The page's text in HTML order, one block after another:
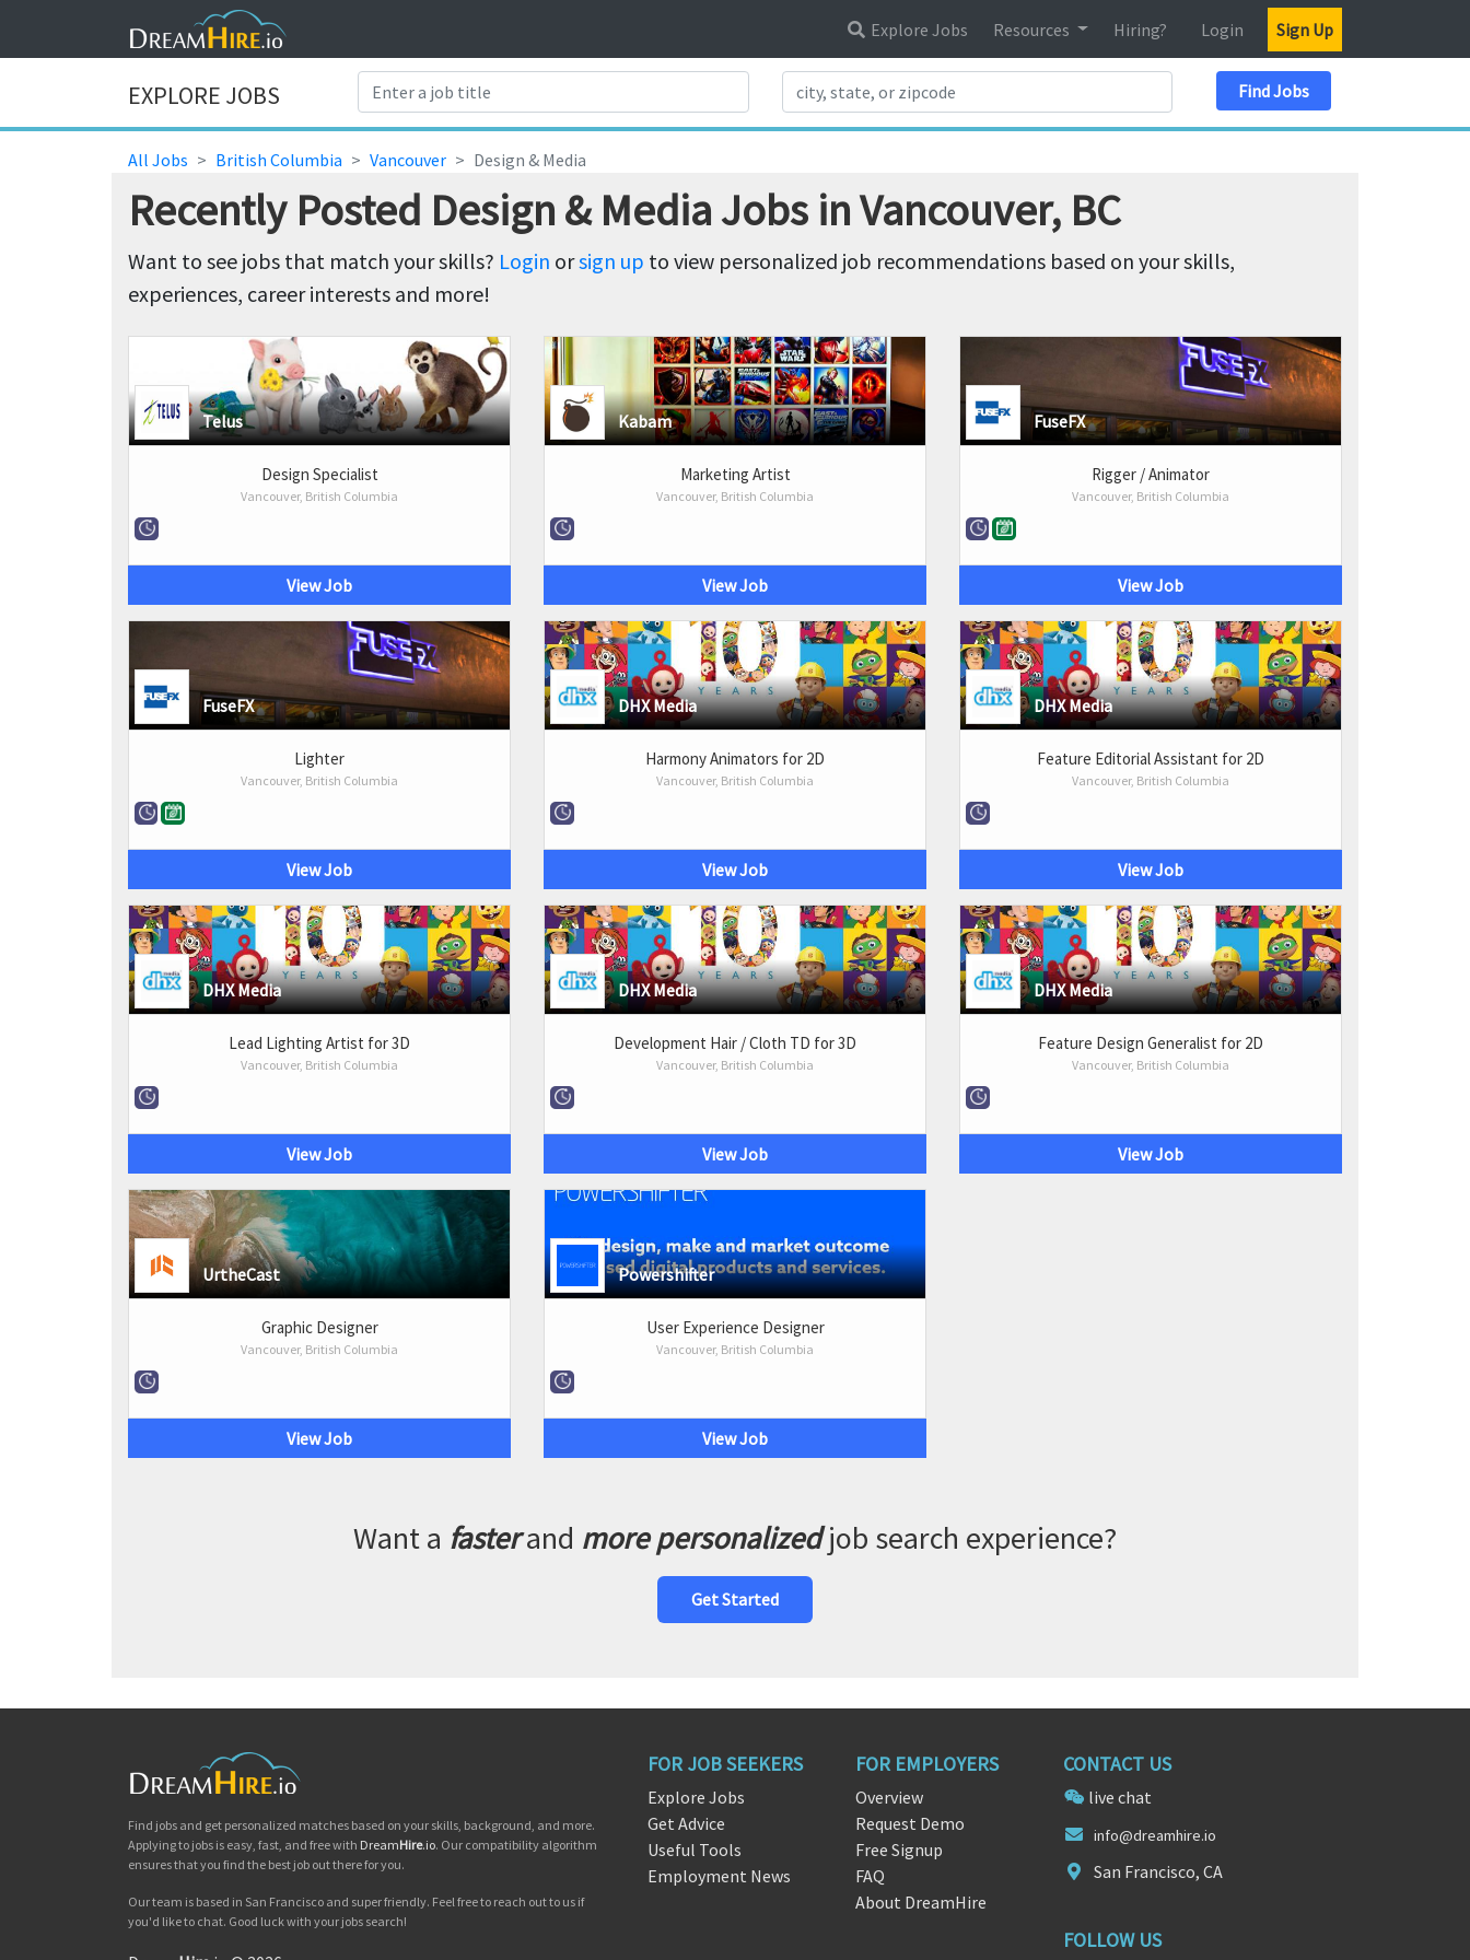
Explore Jobs Resources Hiring? Login Sign Up
EXPLORE JOBS Find Jobs
All Jobs British Columbia Vancouver Design & Media
Recently Posted Design & Media Jobs in Vancouver, BC
Want to see jobs that match your skills? Login orsign up to view personalized job recommendations based on your skills,
experiences, career interests and more!
Telus
Design Specialist
Vancouver, British Columbia
View Job
Kabam
Marketing Artist
Vancouver, British Columbia
View Job
FuseFX
Rigger / Animator
Vancouver, British Columbia
View Job
FuseFX
Lighter
Vancouver, British Columbia
View Job
DHX Media
Harmony Animators for 2D
Vancouver, British Columbia
View Job
DHX Media
Feature Editorial Assistant for 2D
Vancouver, British Columbia
View Job
DHX Media
Lead Lighting Artist for 3D
Vancouver, British Columbia
View Job
DHX Media
Development Hair / Cloth TD for 3D
Vancouver, British Columbia
View Job
DHX Media
Feature Design Generalist for 2D
Vancouver, British Columbia
View Job
UrtheCast
Graphic Designer
Vancouver, British Columbia
View Job
Powershifter
User Experience Designer
Vancouver, British Columbia
View Job
Want a fasterand more personalizedjob search experience?
Get Started
Find jobs and get personalized matches based on your skills, background, and more.
Applying to jobs is easy, fast, and free with DreamHire.io. Our compatibility algorithm
ensures that you find the best job out there for you.
Our team is based in San Francisco and super friendly. Feel free to reach out to us if
you'd like to chat. Good luck with your jobs search!
FOR JOB SEEKERS
Explore Jobs
Get Advice
Useful Tools
Employment News
FOR EMPLOYERS
Overview
Request Demo
Free Signup
FAQ
About DreamHire
CONTACT US
live chat
info@dreamhire.io
San Francisco, CA
FOLLOW US